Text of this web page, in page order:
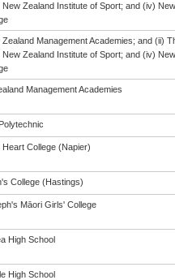
New Zealand Institute of Sport; and (iv)
Management Academies; and (ii)
New Zealand Institute of Sport; and (iv)
Management Academies
Heart College (Napier)
College (Hastings)
Māori Girls' College
High School
High School